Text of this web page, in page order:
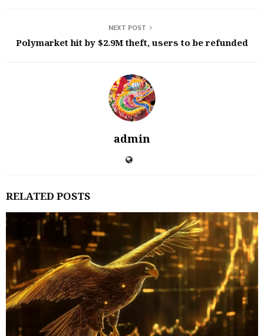
NEXT POST
Polymarket hit by $2.9M theft, users to be refunded
admin
RELATED POSTS